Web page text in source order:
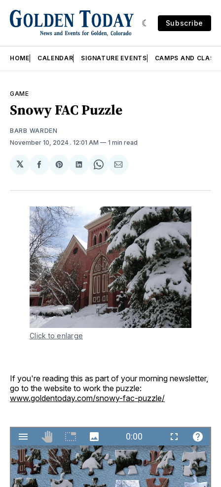
Subscribe
HOME CALENDAR SIGNATURE EVENTS CAMPS AND
GAME
Snowy FAC Puzzle
BARB WARDEN
November 10, 2024 . 12:01 AM 1 min read
𝕏
Share
Facebook
Share
Pinterest
Share
LinkedIn
Share
WhatsApp
Share
Email
Click to enlarge
If you're reading this as part of your morning newsletter,
go to the website to work the puzzle:
www.goldentoday.com/snowy-fac-puzzle/